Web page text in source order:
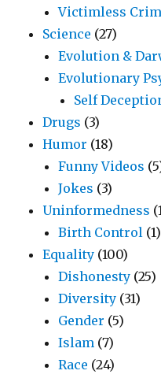
Victimless
Science (27)
Evolution &
Evolutionary
Self
Drugs (3)
Humor (18)
Funny Videos
Jokes (3)
Uninformedness
Birth Control (1)
Equality (100)
Dishonesty (25)
Diversity (31)
Gender (5)
Islam (7)
Race (24)